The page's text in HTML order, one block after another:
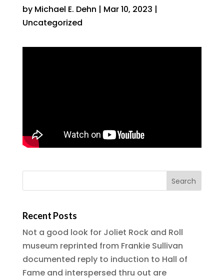
by Michael E. Dehn | Mar 10, 2023 |
Uncategorized
Recent Posts
Not a good look for Joliet Rock and Roll
museum reprinted from Frankie Sullivan
documented reply to induction to Hall of
Fame and interspersed thru out are